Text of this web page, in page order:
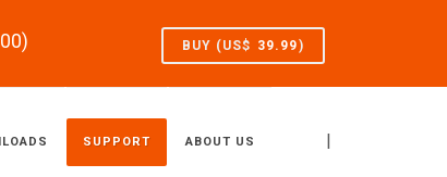
) BUY (US$ 39.99)
|
SUPPORT ABOUT US